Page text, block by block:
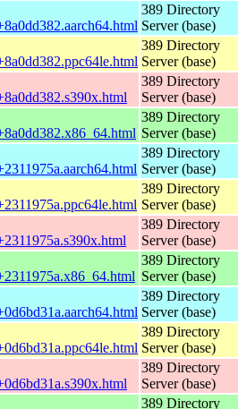
389 Directory
Server (base)
389 Directory
Server (base)
389 Directory
Server (base)
389 Directory
Server (base)
389 Directory
Server (base)
389 Directory
Server (base)
389 Directory
Server (base)
389 Directory
Server (base)
389 Directory
Server (base)
389 Directory
Server (base)
389 Directory
Server (base)
389 Directory